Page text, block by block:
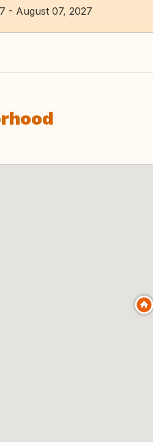
- August 07, 2027